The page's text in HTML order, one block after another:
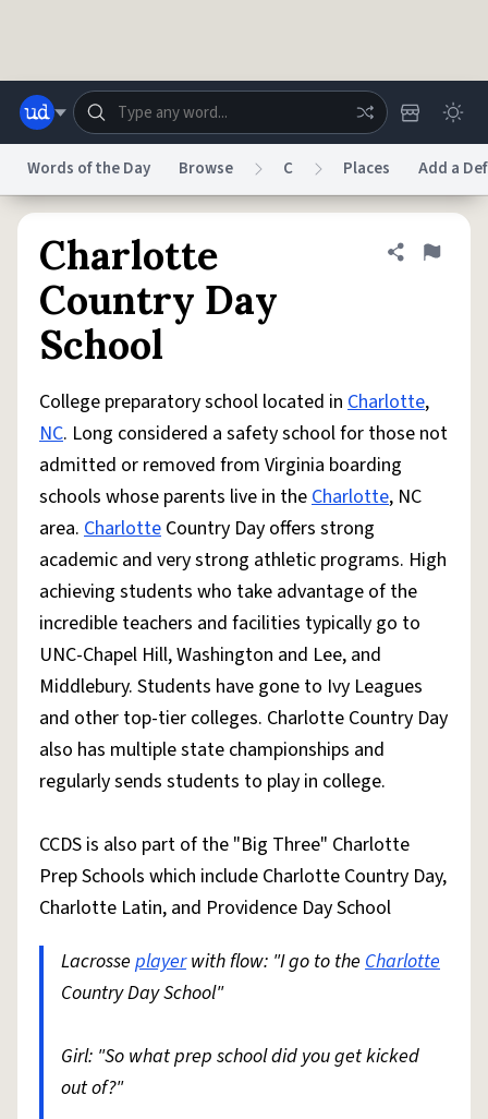
Help Advertise
Do Not Sell My Personal Information Information Collection Notice
reCAPTCHA PrivacyTerms of ServicereCAPTCHA TermsPrivacy Policy
AccessibilityReport a BugData Request DMCA
© 1999–2026 Urban Dictionary ®
Words of the Day Browse C Places Add a
Charlotte
Country Day
School
Share
Flag
College preparatory school located in Charlotte,
NC. Long considered a safety school for those not
admitted or removed from Virginia boarding
schools whose parents live in theCharlotte, NC
area. Charlotte Country Day offers strong
academic and very strong athletic programs. High
achieving students who take advantage of the
incredible teachers and facilities typically go to
UNC-Chapel Hill, Washington and Lee, and
Middlebury. Students have gone to Ivy Leagues
and other top-tier colleges. Charlotte Country Day
also has multiple state championships and
regularly sends students to play in college.
CCDS is also part of the "Big Three" Charlotte
Prep Schools which include Charlotte Country Day,
Charlotte Latin, and Providence Day School
Lacrosse playerwith flow: "I go to the Charlotte
Country Day School"
Girl: "So what prep school did you get kicked
out of?"